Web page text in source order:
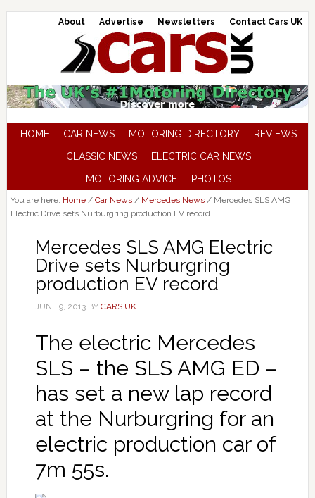
About Advertise Newsletters Contact Cars UK
HOME CAR NEWS MOTORING DIRECTORY
REVIEWS
CLASSIC NEWS
ELECTRIC CAR NEWS
MOTORING ADVICE
PHOTOS
You are here: Home / Car News / Mercedes News /Mercedes SLS AMG
Electric Drive sets Nurburgring production EV record
Mercedes SLS AMG Electric
Drive sets Nurburgring
production EV record
JUNE 9, 2013BY CARS UK
The electric Mercedes
SLS – the SLS AMG ED –
has set a new lap record
at the Nurburgring for an
electric production car of
7m 55s.